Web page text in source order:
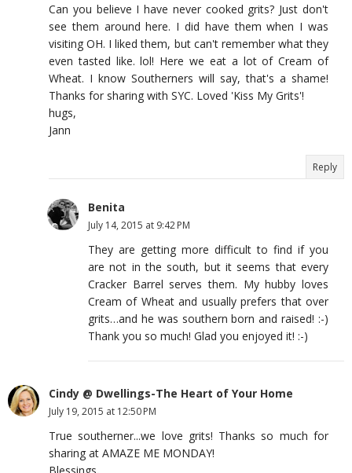
Can you believe I have never cooked grits? Just don't
see them around here. I did have them when I was
visiting OH. I liked them, but can't remember what they
even tasted like. lol! Here we eat a lot of Cream of
Wheat. I know Southerners will say, that's a shame!
Thanks for sharing with SYC. Loved 'Kiss My Grits'!
hugs,
Jann
Reply
Benita
July 14, 2015 at 9:42 PM
They are getting more difficult to find if you
are not in the south, but it seems that every
Cracker Barrel serves them. My hubby loves
Cream of Wheat and usually prefers that over
grits…and he was southern born and raised! :-)
Thank you so much! Glad you enjoyed it! :-)
Cindy @ Dwellings-The Heart of Your Home
July 19, 2015 at 12:50 PM
True southerner...we love grits! Thanks so much for
sharing at AMAZE ME MONDAY!